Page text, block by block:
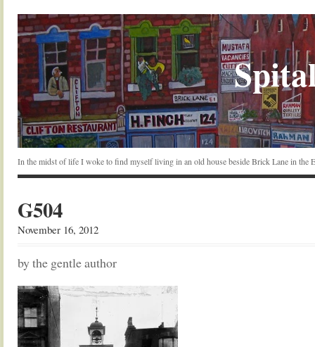
In the midst of life I woke to find myself living in an old house beside Brick Lane in the
G504
November 16, 2012
by the gentle author